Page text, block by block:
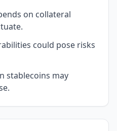
on collateral
could pose risks
stablecoins may